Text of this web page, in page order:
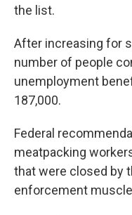
the list.
After increasing for
number of people
unemployment
187,000.
Federal
meatpacking
that were closed by
enforcement